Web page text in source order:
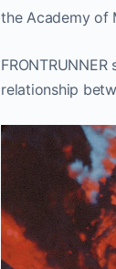
the Academy of
relationship